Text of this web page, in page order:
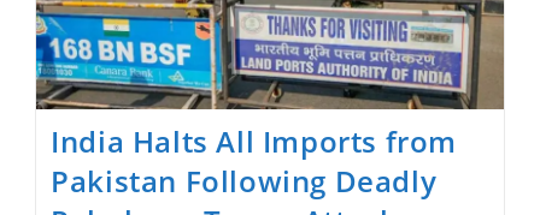
India Halts All Imports from
Pakistan Following Deadly